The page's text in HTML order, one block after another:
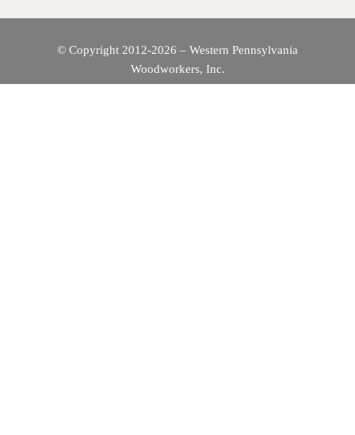
© Copyright 2012-2026 – Western Pennsylvania
Woodworkers, Inc.